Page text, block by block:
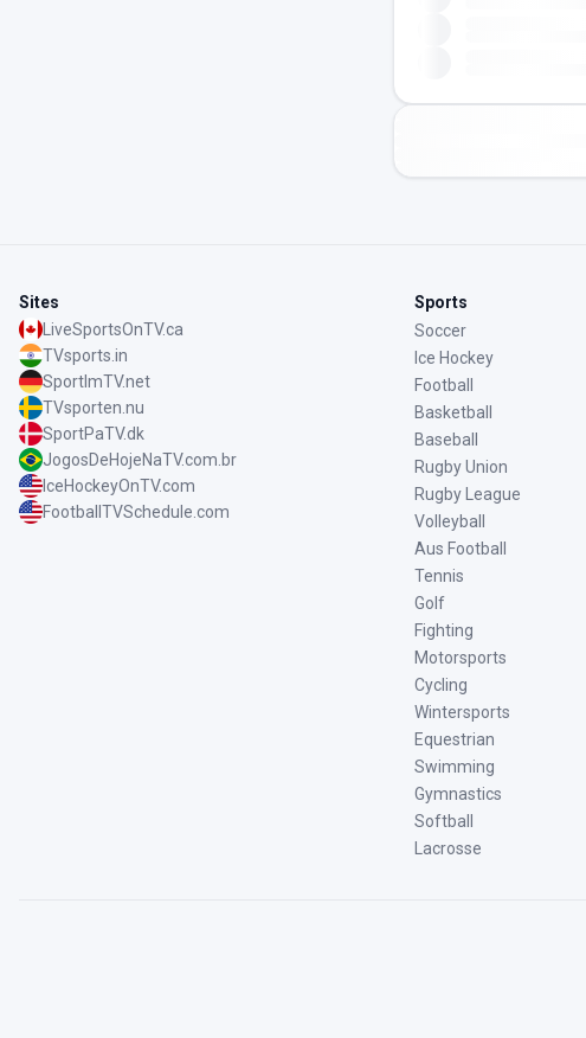
Sites
LiveSportsOnTV.ca
TVsports.in
SportImTV.net
TVsporten.nu
SportPaTV.dk
JogosDeHojeNaTV.com.br
IceHockeyOnTV.com
FootballTVSchedule.com
Sports
Soccer
Ice Hockey
Football
Basketball
Baseball
Rugby Union
Rugby League
Volleyball
Aus Football
Tennis
Golf
Fighting
Motorsports
Cycling
Wintersports
Equestrian
Swimming
Gymnastics
Softball
Lacrosse